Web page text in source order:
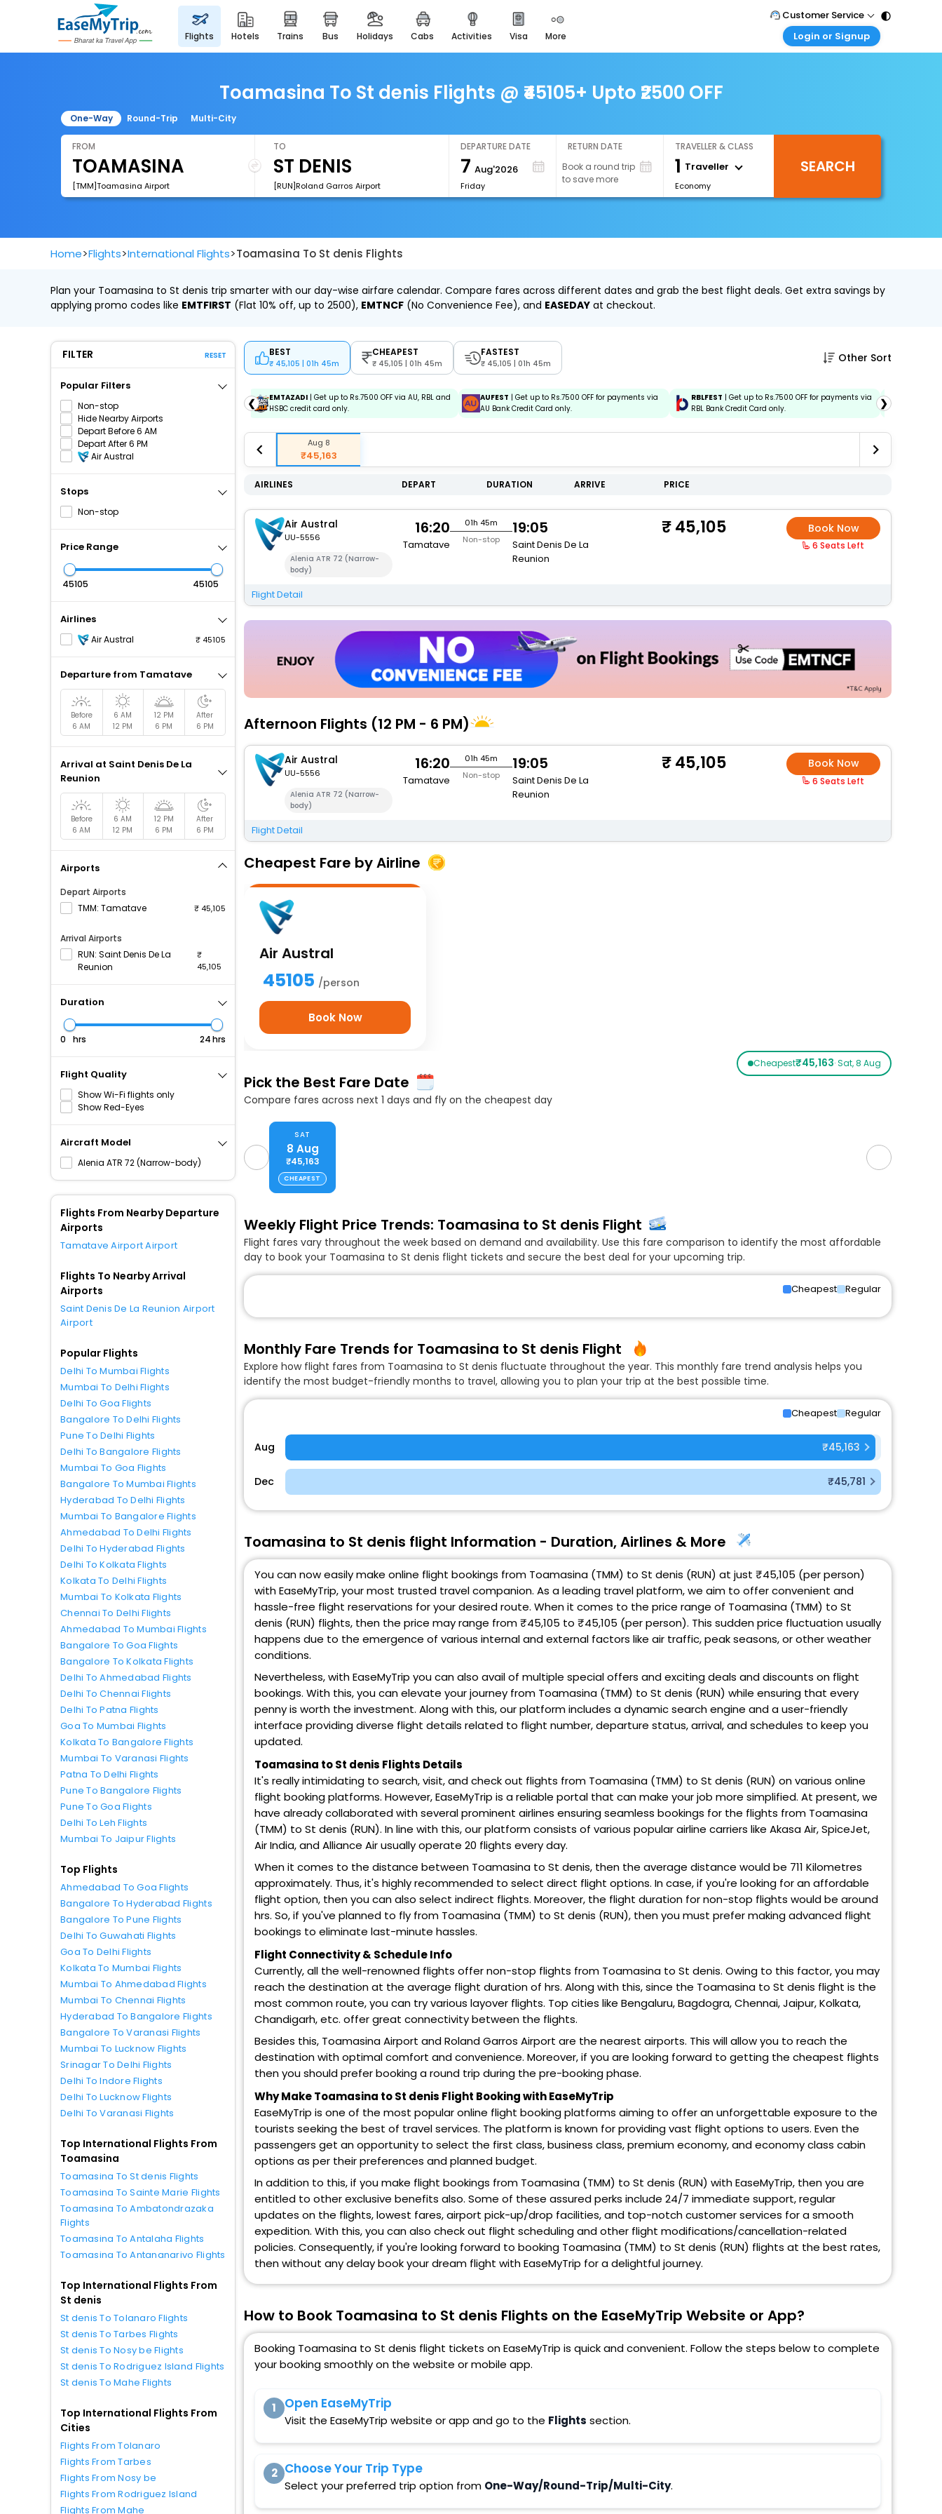
flights hotels trains bus holidays cabs activities visa more
easemytrip cards
apply now to get rewards
easyeloped
for romantic getaways
spiritual tours in india
airport experience
enjoy airport service
Customer Service
Call Support
Login or Signup
Login your agent account
Toamasina To St denis Flights @ ₹45105+ Upto ₹2500 OFF
One-Way Round-Trip Multi-City
FROM
[TMM]Toamasina Airport
TO
[RUN]Roland Garros Airport
DEPARTURE DATE
7 Aug'2026
Friday
RETURN DATE
Book a round trip
to save more
TRAVELLER & CLASS
1 Traveller
Economy
SEARCH
Home>Flights>International Flights>Toamasina To St denis Flights
Plan your Toamasina to St denis trip smarter with our day-wise airfare calendar. Compare fares across different dates and grab the best flight deals. Get extra savings by
applying promo codes like EMTFIRST (Flat 10% off, up to ₹2500), EMTNCF (No Convenience Fee), and EASEDAY at checkout.
FILTER RESET
Popular Filters
Non-stop
Hide Nearby Airports
Depart Before 6 AM
Depart After 6 PM
Air Austral
Stops
Non-stop
Price Range
Airlines
Air Austral 45105
Departure from Tamatave
Before
6 AM
6 AM
12 PM
12 PM
6 PM
After
6 PM
Arrival at Saint Denis De La
Reunion
Before
6 AM
6 AM
12 PM
12 PM
6 PM
After
6 PM
Airports
Depart Airports
TMM: Tamatave
45,105
Arrival Airports
RUN: Saint Denis De La
Reunion
45,105
Duration
hrs hrs
Flight Quality
Show Wi-Fi flights only
Show Red-Eyes
Aircraft Model
Alenia ATR 72 (Narrow-body)
Flights From Nearby Departure
Airports
Tamatave Airport Airport
Flights To Nearby Arrival
Airports
Saint Denis De La Reunion Airport
Airport
Popular Flights
Delhi To Mumbai Flights
Mumbai To Delhi Flights
Delhi To Goa Flights
Bangalore To Delhi Flights
Pune To Delhi Flights
Delhi To Bangalore Flights
Mumbai To Goa Flights
Bangalore To Mumbai Flights
Hyderabad To Delhi Flights
Mumbai To Bangalore Flights
Ahmedabad To Delhi Flights
Delhi To Hyderabad Flights
Delhi To Kolkata Flights
Kolkata To Delhi Flights
Mumbai To Kolkata Flights
Chennai To Delhi Flights
Ahmedabad To Mumbai Flights
Bangalore To Goa Flights
Bangalore To Kolkata Flights
Delhi To Ahmedabad Flights
Delhi To Chennai Flights
Delhi To Patna Flights
Goa To Mumbai Flights
Kolkata To Bangalore Flights
Mumbai To Varanasi Flights
Patna To Delhi Flights
Pune To Bangalore Flights
Pune To Goa Flights
Delhi To Leh Flights
Mumbai To Jaipur Flights
Top Flights
Ahmedabad To Goa Flights
Bangalore To Hyderabad Flights
Bangalore To Pune Flights
Delhi To Guwahati Flights
Goa To Delhi Flights
Kolkata To Mumbai Flights
Mumbai To Ahmedabad Flights
Mumbai To Chennai Flights
Hyderabad To Bangalore Flights
Bangalore To Varanasi Flights
Mumbai To Lucknow Flights
Srinagar To Delhi Flights
Delhi To Indore Flights
Delhi To Lucknow Flights
Delhi To Varanasi Flights
Top International Flights From
Toamasina
Toamasina To St denis Flights
Toamasina To Sainte Marie Flights
Toamasina To Ambatondrazaka
Flights
Toamasina To Antalaha Flights
Toamasina To Antananarivo Flights
Top International Flights From
St denis
St denis To Tolanaro Flights
St denis To Tarbes Flights
St denis To Nosy be Flights
St denis To Rodriguez Island Flights
St denis To Mahe Flights
Top International Flights From
Cities
Flights From Tolanaro
Flights From Tarbes
Flights From Nosy be
Flights From Rodriguez Island
Flights From Mahe
BEST
45,105 | 01h 45m
CHEAPEST
45,105 | 01h 45m
FASTEST
45,105 | 01h 45m Other Sort
❮
ICICIAMZ3EMI
Amazon Pay Credit Card EMI.
EMTAZADI | Get up to Rs.7500 OFF via AU, RBL and
HSBC credit card only.
AUFEST | Get up to Rs.7500 OFF for payments via
AU Bank Credit Card only.
RBLFEST | Get up to Rs.7500 OFF for payments via
RBL Bank Credit Card only.
❯
Aug 8
₹45,163
AIRLINES DEPART DURATION ARRIVE PRICE
Air Austral
UU-5556
Alenia ATR 72 (Narrow-
body)
16:20
Tamatave
01h 45m
Non-stop
19:05
Saint Denis De La
Reunion
45,105 Book Now
6 Seats Left
Flight Detail
Afternoon Flights (12 PM - 6 PM)
Air Austral
UU-5556
Alenia ATR 72 (Narrow-
body)
16:20
Tamatave
01h 45m
Non-stop
19:05
Saint Denis De La
Reunion
45,105 Book Now
6 Seats Left
Flight Detail
Cheapest Fare by Airline
Air Austral
45105 /person
Book Now
Pick the Best Fare Date
Compare fares across next 1 days and fly on the cheapest day
Cheapest₹45,163· Sat, 8 Aug
SAT
8 Aug
₹45,163
CHEAPEST
Weekly Flight Price Trends: Toamasina to St denis Flight
Flight fares vary throughout the week based on demand and availability. Use this fare comparison to identify the most affordable
day to book your Toamasina to St denis flight tickets and secure the best deal for your upcoming trip.
Cheapest Regular
Monthly Fare Trends for Toamasina to St denis Flight
Explore how flight fares from Toamasina to St denis fluctuate throughout the year. This monthly fare trend analysis helps you
identify the most budget-friendly months to travel, allowing you to plan your trip at the best possible time.
Cheapest Regular
Aug ₹45,163
Dec ₹45,781
Toamasina to St denis flight Information - Duration, Airlines & More
You can now easily make online flight bookings from Toamasina (TMM) to St denis (RUN) at just ₹45,105 (per person)
with EaseMyTrip, your most trusted travel companion. As a leading travel platform, we aim to offer convenient and
hassle-free flight reservations for your desired route. When it comes to the price range of Toamasina (TMM) to St
denis (RUN) flights, then the price may range from ₹45,105 to ₹45,105 (per person). This sudden price fluctuation usually
happens due to the emergence of various internal and external factors like air traffic, peak seasons, or other weather
conditions.
Nevertheless, with EaseMyTrip you can also avail of multiple special offers and exciting deals and discounts on flight
bookings. With this, you can elevate your journey from Toamasina (TMM) to St denis (RUN) while ensuring that every
penny is worth the investment. Along with this, our platform includes a dynamic search engine and a user-friendly
interface providing diverse flight details related to flight number, departure status, arrival, and schedules to keep you
updated.
Toamasina to St denis Flights Details
It's really intimidating to search, visit, and check out flights from Toamasina (TMM) to St denis (RUN) on various online
flight booking platforms. However, EaseMyTrip is a reliable portal that can make your job more simplified. At present, we
have already collaborated with several prominent airlines ensuring seamless bookings for the flights from Toamasina
(TMM) to St denis (RUN). In line with this, our platform consists of various popular airline carriers like Akasa Air, SpiceJet,
Air India, and Alliance Air usually operate 20 flights every day.
When it comes to the distance between Toamasina to St denis, then the average distance would be 711 Kilometres
approximately. Thus, it's highly recommended to select direct flight options. In case, if you're looking for an affordable
flight option, then you can also select indirect flights. Moreover, the flight duration for non-stop flights would be around
hrs. So, if you've planned to fly from Toamasina (TMM) to St denis (RUN), then you must prefer making advanced flight
bookings to eliminate last-minute hassles.
Flight Connectivity & Schedule Info
Currently, all the well-renowned flights offer non-stop flights from Toamasina to St denis. Owing to this factor, you may
reach the destination at the average flight duration of hrs. Along with this, since the Toamasina to St denis flight is the
most common route, you can try various layover flights. Top cities like Bengaluru, Bagdogra, Chennai, Jaipur, Kolkata,
Chandigarh, etc. offer great connectivity between the flights.
Besides this, Toamasina Airport and Roland Garros Airport are the nearest airports. This will allow you to reach the
destination with optimal comfort and convenience. Moreover, if you are looking forward to getting the cheapest flights
then you should prefer booking a round trip during the pre-booking phase.
Why Make Toamasina to St denis Flight Booking with EaseMyTrip
EaseMyTrip is one of the most popular online flight booking platforms aiming to offer an unforgettable exposure to the
tourists seeking the best of travel services. The platform is known for providing vast flight options to users. Even the
passengers get an opportunity to select the first class, business class, premium economy, and economy class cabin
options as per their preferences and planned budget.
In addition to this, if you make flight bookings from Toamasina (TMM) to St denis (RUN) with EaseMyTrip, then you are
entitled to other exclusive benefits also. Some of these assured perks include 24/7 immediate support, regular
updates on the flights, lowest fares, airport pick-up/drop facilities, and top-notch customer services for a smooth
expedition. With this, you can also check out flight scheduling and other flight modifications/cancellation-related
policies. Consequently, if you're looking forward to booking Toamasina (TMM) to St denis (RUN) flights at the best rates,
then without any delay book your dream flight with EaseMyTrip for a delightful journey.
How to Book Toamasina to St denis Flights on the EaseMyTrip Website or App?
Booking Toamasina to St denis flight tickets on EaseMyTrip is quick and convenient. Follow the steps below to complete
your booking smoothly on the website or mobile app.
1 Open EaseMyTrip
Visit the EaseMyTrip website or app and go to the Flights section.
2 Choose Your Trip Type
Select your preferred trip option from One-Way/Round-Trip/Multi-City.